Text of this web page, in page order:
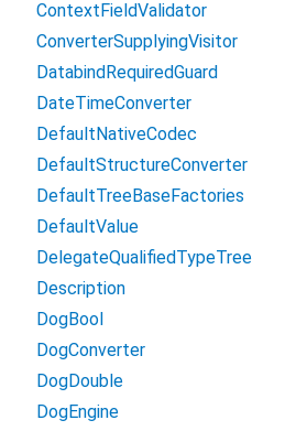
ContextFieldValidator
ConverterSupplyingVisitor
DatabindRequiredGuard
DateTimeConverter
DefaultNativeCodec
DefaultStructureConverter
DefaultTreeBaseFactories
DefaultValue
DelegateQualifiedTypeTree
Description
DogBool
DogConverter
DogDouble
DogEngine